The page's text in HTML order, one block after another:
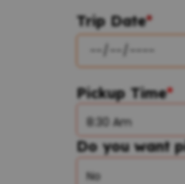
Trip Date*
*
Pickup Time
Do you want